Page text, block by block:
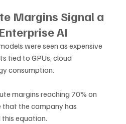
Margins Signal a
AI
were seen as expensive
tied to GPUs, cloud
consumption.
margins reaching 70% on
that the company has
equation.